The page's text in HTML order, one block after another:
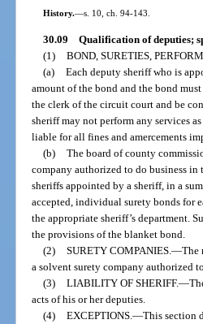
History.—s. 10, ch. 94-143.
30.09 Qualification of deputies;
(1) BOND, SURETIES,
(a) Each deputy sheriff who is
amount of the bond and the bond
the clerk of the circuit court and be
sheriff may not perform any services
liable for all fines and amercements
(b) The board of county
company authorized to do business
sheriffs appointed by a sheriff, in a
accepted, individual surety bonds for
the appropriate sheriff’s department.
the provisions of the blanket bond.
(2) SURETY COMPANIES. —The
a solvent surety company authorized
(3) LIABILITY OF SHERIFF.—
acts of his or her deputies.
(4) EXCEPTIONS. —This section